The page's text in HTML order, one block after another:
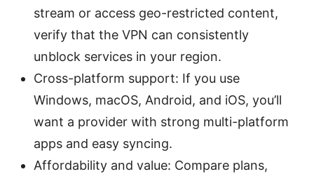
stream or access geo-restricted content,
verify that the VPN can consistently
unblock services in your region.
Cross-platform support: If you use
Windows, macOS, Android, and iOS, you’ll
want a provider with strong multi-platform
apps and easy syncing.
Affordability and value: Compare plans,